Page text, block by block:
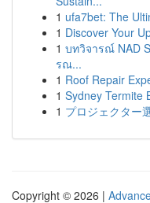
1 ufa7bet: The
1 Discover Your
1 บทวิจารณ์ NAD
รณ...
1 Roof Repair
1 Sydney Termite
1 プロジェクター
Copyright © 2026 |